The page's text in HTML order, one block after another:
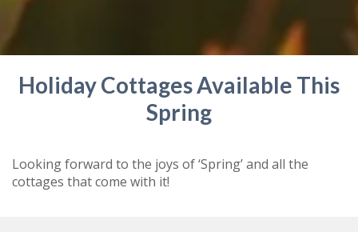
Holiday Cottages Available This
Spring
Looking forward to the joys of ‘Spring’ and all the
cottages that come with it!